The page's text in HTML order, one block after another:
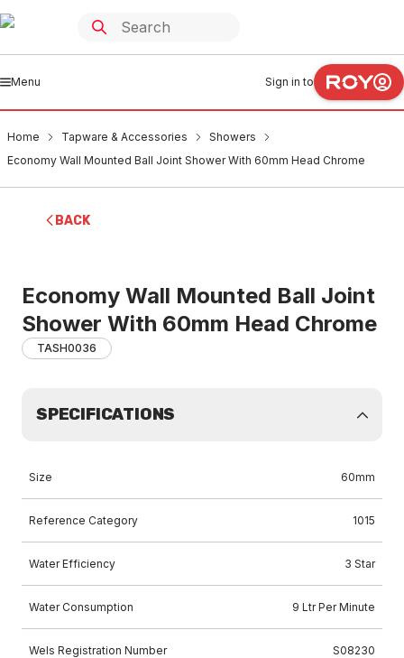
Menu Sign in to
Home Tapware & Accessories
Showers
Economy Wall Mounted Ball Joint Shower With 60mm Head Chrome
BACK
Economy Wall Mounted Ball Joint
Shower With 60mm Head Chrome
TASH0036
SPECIFICATIONS
Size 60mm
Reference Category 1015
Water Efficiency 3 Star
Water Consumption 9 Ltr Per Minute
Wels Registration Number S08230